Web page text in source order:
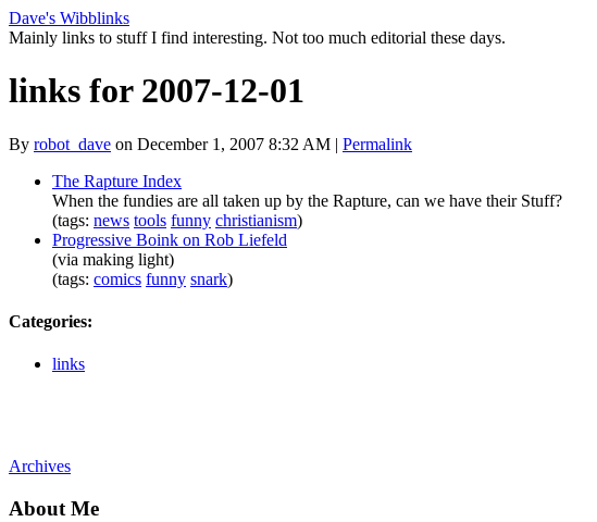
Dave's Wibblinks
Mainly links to stuff I find interesting. Not too much editorial these days.
links for 2007-12-01
By robot_dave on December 1, 2007 8:32 AM | Permalink
The Rapture Index
When the fundies are all taken up by the Rapture, can we have their Stuff?
(tags: news tools funny christianism)
Progressive Boink on Rob Liefeld
(via making light)
(tags: comics funny snark)
Categories:
links
Archives
About Me